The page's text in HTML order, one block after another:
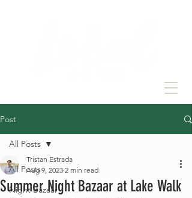
Post
All Posts
Night Bazaar
All Posts
Summer Night Bazaar at Lake Walk
Tristan Estrada
Aug 9, 2023 2 min read